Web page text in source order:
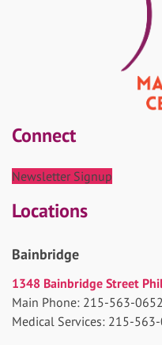
Connect
Newsletter Signup
Locations
Bainbridge
1348 Bainbridge Street
Main Phone: 215-563-0652
Medical Services: 215-